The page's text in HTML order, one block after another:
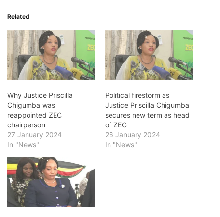
Related
Why Justice Priscilla
Chigumba was
reappointed ZEC
chairperson
27 January 2024
In "News"
Political firestorm as
Justice Priscilla Chigumba
secures new term as head
of ZEC
26 January 2024
In "News"